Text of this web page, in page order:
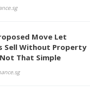
Move Let
Sell Without Property
That Simple